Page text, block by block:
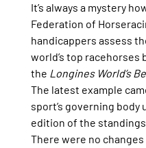
It’s always a mystery
Federation of
handicappers assess
world’s top racehorses
the Longines World’s
The latest example
sport’s governing
edition of the standings,
There were no